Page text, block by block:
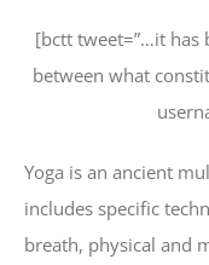
[bctt tweet=”…it has
between what
Yoga is an ancient
includes specific
breath, physical and